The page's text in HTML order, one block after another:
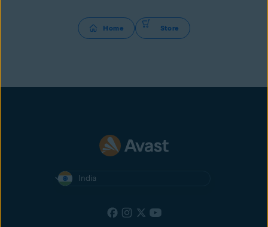
Home Store
India